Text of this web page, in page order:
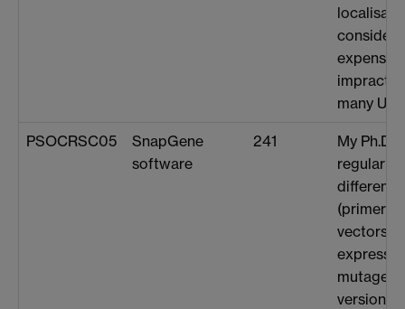
expense
many
PSOCRSC05
SnapGene
software
241
My Ph.D.
regular
different
(primers
vectors)
version